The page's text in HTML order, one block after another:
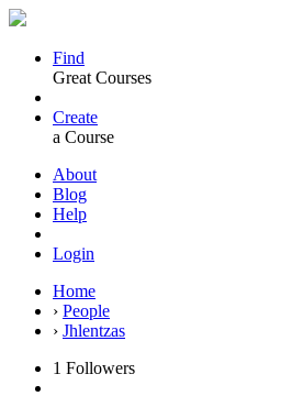
Find
Great Courses
Create
a Course
About
Blog
Help
Login
Home
› People
› Jhlentzas
1 Followers